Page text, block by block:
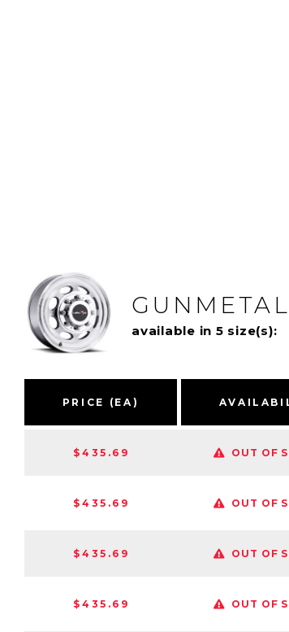
available in 5 size(s):
PRICE (EA)
$435.69 OUT OF
$435.69 OUT OF
$435.69 OUT OF
$435.69 OUT OF